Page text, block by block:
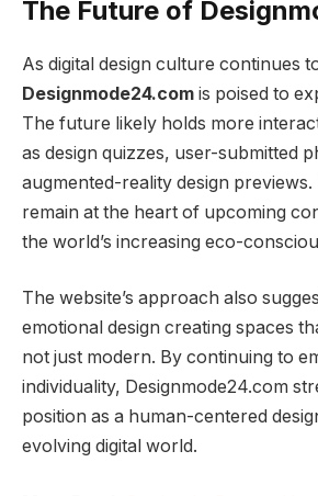
The Future of
As digital design culture continues
Designmode24.com is poised to
The future likely holds more
as design quizzes, user-submitted
augmented-reality design
remain at the heart of upcoming
the world’s increasing eco-
The website’s approach also
emotional design creating spaces
not just modern. By continuing to
individuality, Designmode24.com
position as a human-centered
evolving digital world.